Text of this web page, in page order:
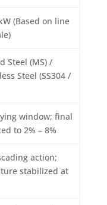
(Based on line
Steel (MS) /
Steel (SS304 /
window; final
to 2% – 8%
action;
stabilized at